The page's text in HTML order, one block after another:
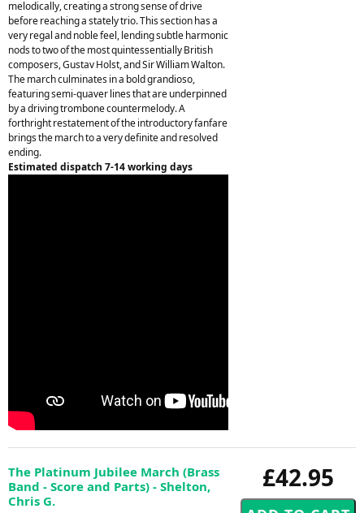
melodically, creating a strong sense of drive
before reaching a stately trio. This section has a
very regal and noble feel, lending subtle harmonic
nods to two of the most quintessentially British
composers, Gustav Holst, and Sir William Walton.
The march culminates in a bold grandioso,
featuring semi-quaver lines that are underpinned
by a driving trombone countermelody. A
forthright restatement of the introductory fanfare
brings the march to a very definite and resolved
ending.
Estimated dispatch 7-14 working days
£42.95
The Platinum Jubilee March (Brass
Band - Score and Parts) - Shelton,
Chris G.